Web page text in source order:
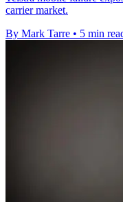
carrier market.
By Mark Tarre • 5 min